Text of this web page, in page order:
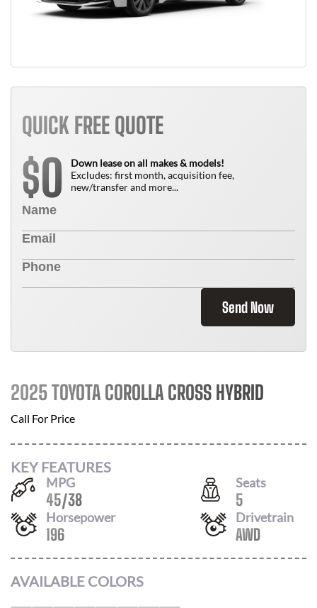
QUICK FREE QUOTE
$0
Down lease on all makes & models!
Excludes: first month, acquisition fee,
new/transfer and more...
Send Now
2025 TOYOTA COROLLA CROSS HYBRID
Call For Price
KEY FEATURES
MPG
45/38
Seats
5
Horsepower
196
Drivetrain
AWD
AVAILABLE COLORS